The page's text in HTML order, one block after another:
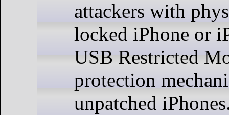
attackers with
locked iPhone or
USB Restricted
protection
unpatched